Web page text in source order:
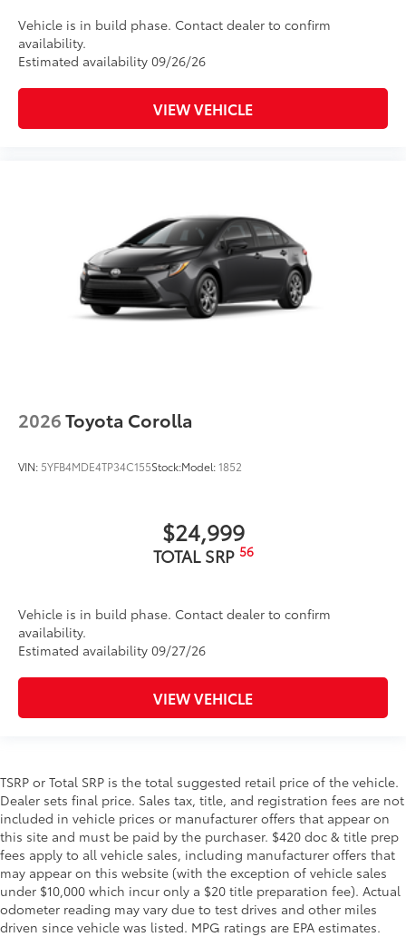
Vehicle is in build phase. Contact dealer to confirm
availability.
Estimated availability 09/26/26
VIEW VEHICLE
2026Toyota Corolla
VIN: 5YFB4MDE4TP34C155Stock:Model:1852
$24,999
TOTAL SRP 56
Vehicle is in build phase. Contact dealer to confirm
availability.
Estimated availability 09/27/26
VIEW VEHICLE
TSRP or Total SRP is the total suggested retail price of the vehicle.
Dealer sets final price. Sales tax, title, and registration fees are not
included in vehicle prices or manufacturer offers that appear on
this site and must be paid by the purchaser. $420 doc & title prep
fees apply to all vehicle sales, including manufacturer offers that
may appear on this website (with the exception of vehicle sales
under $10,000 which incur only a $20 title preparation fee). Actual
odometer reading may vary due to test drives and other miles
driven since vehicle was listed. MPG ratings are EPA estimates.